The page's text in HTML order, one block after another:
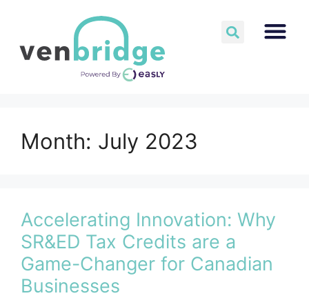
Month: July 2023
Accelerating Innovation: Why
SR&ED Tax Credits are a
Game-Changer for Canadian
Businesses